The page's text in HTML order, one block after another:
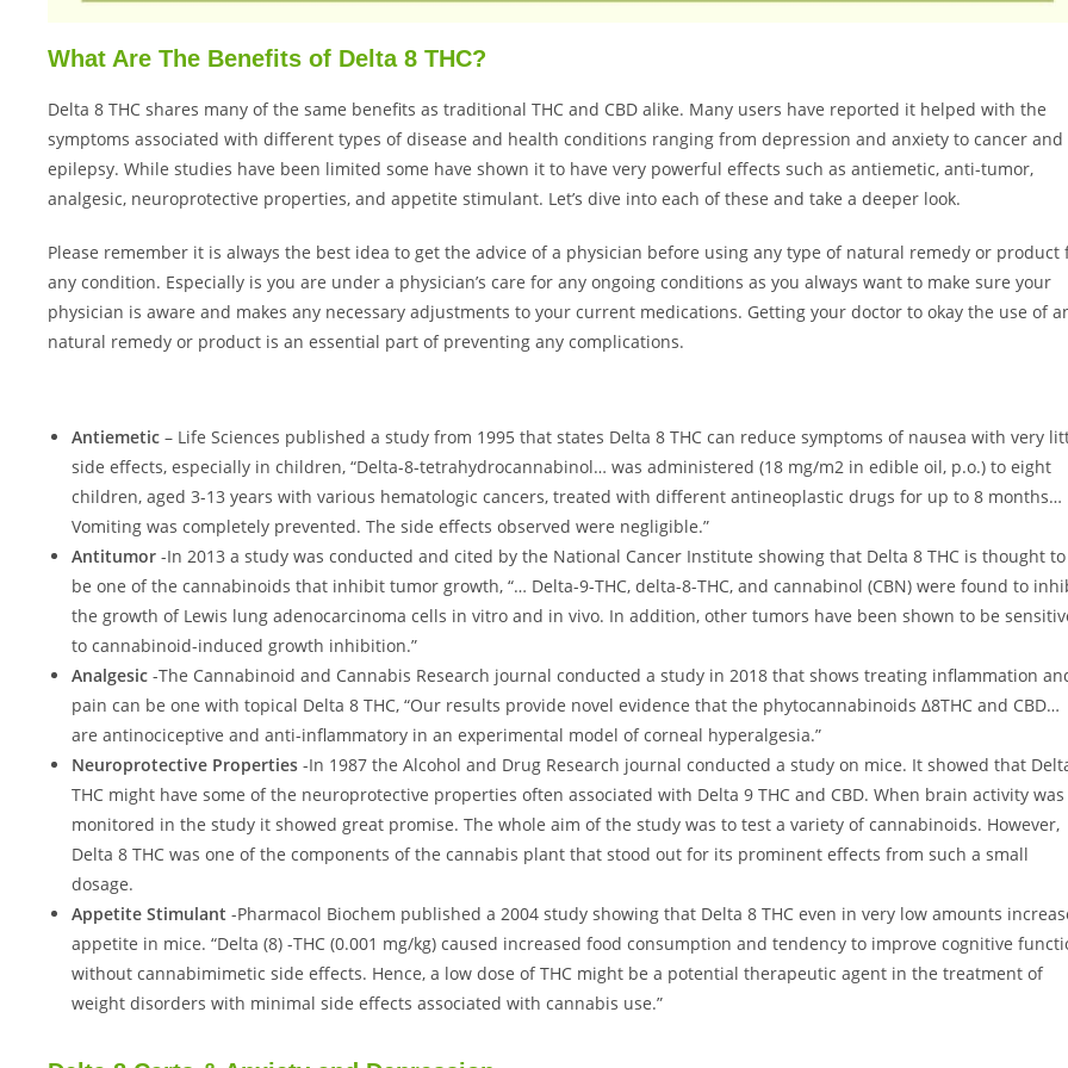
What Are The Benefits of Delta 8 THC?
Delta 8 THC shares many of the same benefits as traditional THC and CBD alike. Many users have reported it helped with the
symptoms associated with different types of disease and health conditions ranging from depression and anxiety to cancer and
epilepsy. While studies have been limited some have shown it to have very powerful effects such as antiemetic, anti-tumor,
analgesic, neuroprotective properties, and appetite stimulant. Let’s dive into each of these and take a deeper look.
Please remember it is always the best idea to get the advice of a physician before using any type of natural remedy or product
any condition. Especially is you are under a physician’s care for any ongoing conditions as you always want to make sure your
physician is aware and makes any necessary adjustments to your current medications. Getting your doctor to okay the use of
natural remedy or product is an essential part of preventing any complications.
Antiemetic – Life Sciences published a study from 1995 that states Delta 8 THC can reduce symptoms of nausea with very
side effects, especially in children, “Delta-8-tetrahydrocannabinol… was administered (18 mg/m2 in edible oil, p.o.) to eight
children, aged 3-13 years with various hematologic cancers, treated with different antineoplastic drugs for up to 8 months…
Vomiting was completely prevented. The side effects observed were negligible.”
Antitumor -In 2013 a study was conducted and cited by the National Cancer Institute showing that Delta 8 THC is thought to
be one of the cannabinoids that inhibit tumor growth, “… Delta-9-THC, delta-8-THC, and cannabinol (CBN) were found to
the growth of Lewis lung adenocarcinoma cells in vitro and in vivo. In addition, other tumors have been shown to be
to cannabinoid-induced growth inhibition.”
Analgesic -The Cannabinoid and Cannabis Research journal conducted a study in 2018 that shows treating inflammation
pain can be one with topical Delta 8 THC, “Our results provide novel evidence that the phytocannabinoids Δ8THC and CBD…
are antinociceptive and anti-inflammatory in an experimental model of corneal hyperalgesia.”
Neuroprotective Properties -In 1987 the Alcohol and Drug Research journal conducted a study on mice. It showed that
THC might have some of the neuroprotective properties often associated with Delta 9 THC and CBD. When brain activity was
monitored in the study it showed great promise. The whole aim of the study was to test a variety of cannabinoids. However,
Delta 8 THC was one of the components of the cannabis plant that stood out for its prominent effects from such a small
dosage.
Appetite Stimulant -Pharmacol Biochem published a 2004 study showing that Delta 8 THC even in very low amounts
appetite in mice. “Delta (8) -THC (0.001 mg/kg) caused increased food consumption and tendency to improve cognitive
without cannabimimetic side effects. Hence, a low dose of THC might be a potential therapeutic agent in the treatment of
weight disorders with minimal side effects associated with cannabis use.”